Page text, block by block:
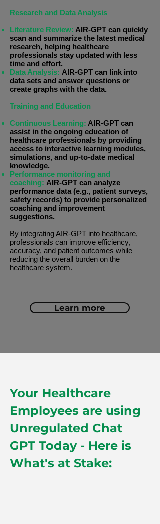
Research and Data Analysis
Literature Review: AIR-GPT can quickly
scan and summarize the latest medical
research, helping healthcare
professionals stay updated with less
time and effort.
Data Analysis: AIR-GPT can link into
data sets and answer questions or
create graphs with the data.
Training and Education
Continuous Learning: AIR-GPT can
assist in the ongoing education of
healthcare professionals by providing
access to interactive learning modules,
simulations, and up-to-date medical
knowledge.
Performance monitoring and
coaching: AIR-GPT can analyze
performance data (e.g., patient surveys,
safety records) to provide personalized
coaching and improvement
suggestions.
By integrating AIR-GPT into healthcare,
professionals can improve efficiency,
accuracy, and patient outcomes while
reducing the overall burden on the
healthcare system.
Learn more
Your Healthcare
Employees are using
Unregulated Chat
GPT Today - Here is
What's at Stake: